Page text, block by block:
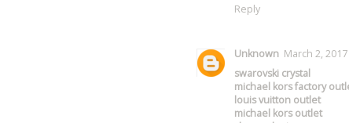
Reply
Unknown March 2,
swarovski crystal
michael kors factory
louis vuitton outlet
michael kors outlet